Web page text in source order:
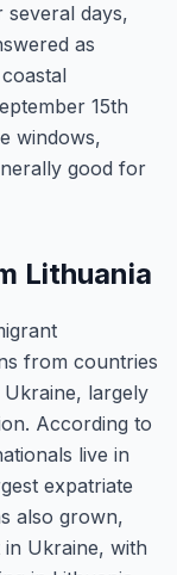
days,
as
15th
windows,
good for
Lithuania
from countries
Ukraine, largely
According to
live in
expatriate
also grown,
Ukraine, with